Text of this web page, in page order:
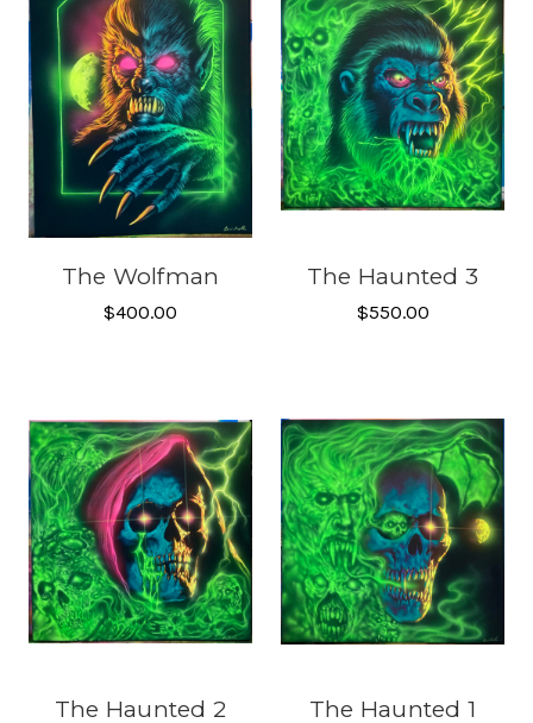
The Wolfman
$400.00
The Haunted 3
$550.00
The Haunted 2 The Haunted 1